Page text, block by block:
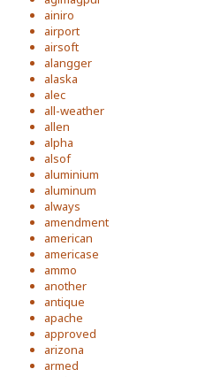
ainiro
airport
airsoft
alangger
alaska
alec
all-weather
allen
alpha
alsof
aluminium
aluminum
always
amendment
american
americase
ammo
another
antique
apache
approved
arizona
armed